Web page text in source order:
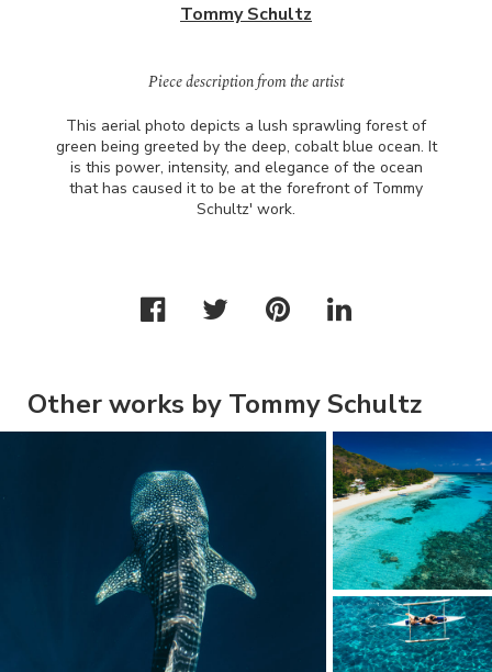
Tommy Schultz
Piece description from the artist
This aerial photo depicts a lush sprawling forest of
green being greeted by the deep, cobalt blue ocean. It
is this power, intensity, and elegance of the ocean
that has caused it to be at the forefront of Tommy
Schultz' work.
Other works by Tommy Schultz